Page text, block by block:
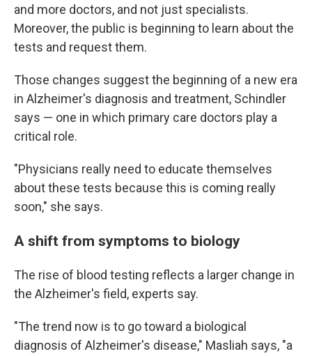
and more doctors, and not just specialists.
Moreover, the public is beginning to learn about the
tests and request them.
Those changes suggest the beginning of a new era
in Alzheimer's diagnosis and treatment, Schindler
says — one in which primary care doctors play a
critical role.
"Physicians really need to educate themselves
about these tests because this is coming really
soon," she says.
A shift from symptoms to biology
The rise of blood testing reflects a larger change in
the Alzheimer's field, experts say.
"The trend now is to go toward a biological
diagnosis of Alzheimer's disease," Masliah says, "a